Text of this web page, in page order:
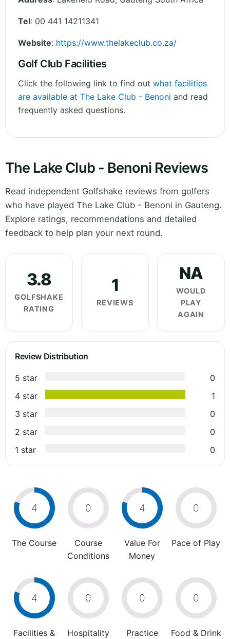
Tel: 00 441 14211341
Website: https://www.thelakeclub.co.za/
Golf Club Facilities
Click the following link to find out what facilities
are available at The Lake Club - Benoni and read
frequently asked questions.
The Lake Club - Benoni Reviews
Read independent Golfshake reviews from golfers
who have played The Lake Club - Benoni in Gauteng.
Explore ratings, recommendations and detailed
feedback to help plan your next round.
3.8
GOLFSHAKE
RATING
1
REVIEWS
NA
WOULD
PLAY
AGAIN
Review Distribution
5 star
0
4 star
1
3 star
0
2 star
0
1 star
0
4
The Course
0
Course
Conditions
4
Value For
Money
0
Pace of Play
4
Facilities &
0
Hospitality
0
Practice
0
Food & Drink